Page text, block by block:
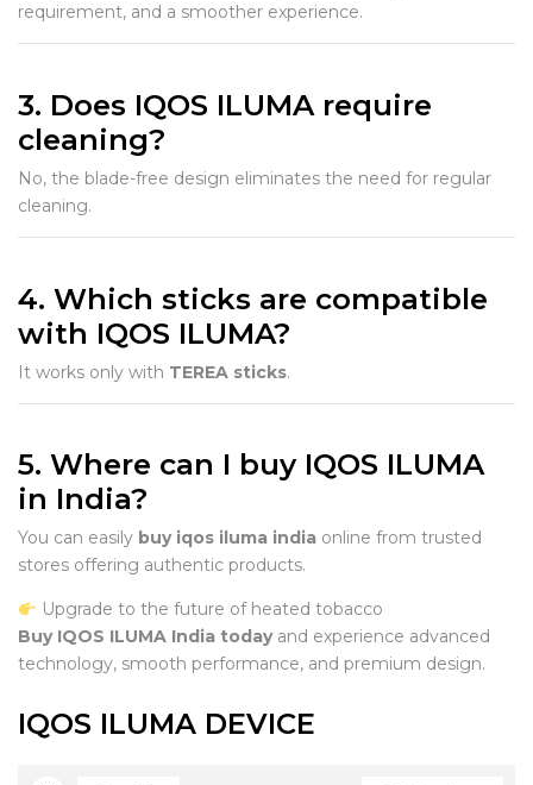
requirement, and a smoother experience.
3. Does IQOS ILUMA require
cleaning?
No, the blade-free design eliminates the need for regular
cleaning.
4. Which sticks are compatible
with IQOS ILUMA?
It works only with TEREA sticks.
5. Where can I buy IQOS ILUMA
in India?
You can easily buy iqos iluma india online from trusted
stores offering authentic products.
Upgrade to the future of heated tobacco
Buy IQOS ILUMA India todayand experience advanced
technology, smooth performance, and premium design.
IQOS ILUMA DEVICE